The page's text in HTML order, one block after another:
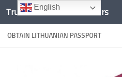
Skip to content
Trusted Documents Folders
OBTAIN LITHUANIAN PASSPORT
English